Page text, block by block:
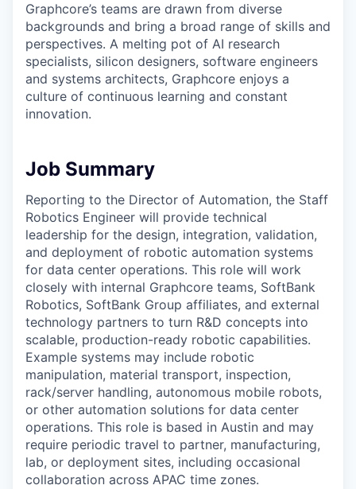
Graphcore’s teams are drawn from diverse
backgrounds and bring a broad range of skills and
perspectives. A melting pot of AI research
specialists, silicon designers, software engineers
and systems architects, Graphcore enjoys a
culture of continuous learning and constant
innovation.
Job Summary
Reporting to the Director of Automation, the Staff
Robotics Engineer will provide technical
leadership for the design, integration, validation,
and deployment of robotic automation systems
for data center operations. This role will work
closely with internal Graphcore teams, SoftBank
Robotics, SoftBank Group affiliates, and external
technology partners to turn R&D concepts into
scalable, production-ready robotic capabilities.
Example systems may include robotic
manipulation, material transport, inspection,
rack/server handling, autonomous mobile robots,
or other automation solutions for data center
operations. This role is based in Austin and may
require periodic travel to partner, manufacturing,
lab, or deployment sites, including occasional
collaboration across APAC time zones.